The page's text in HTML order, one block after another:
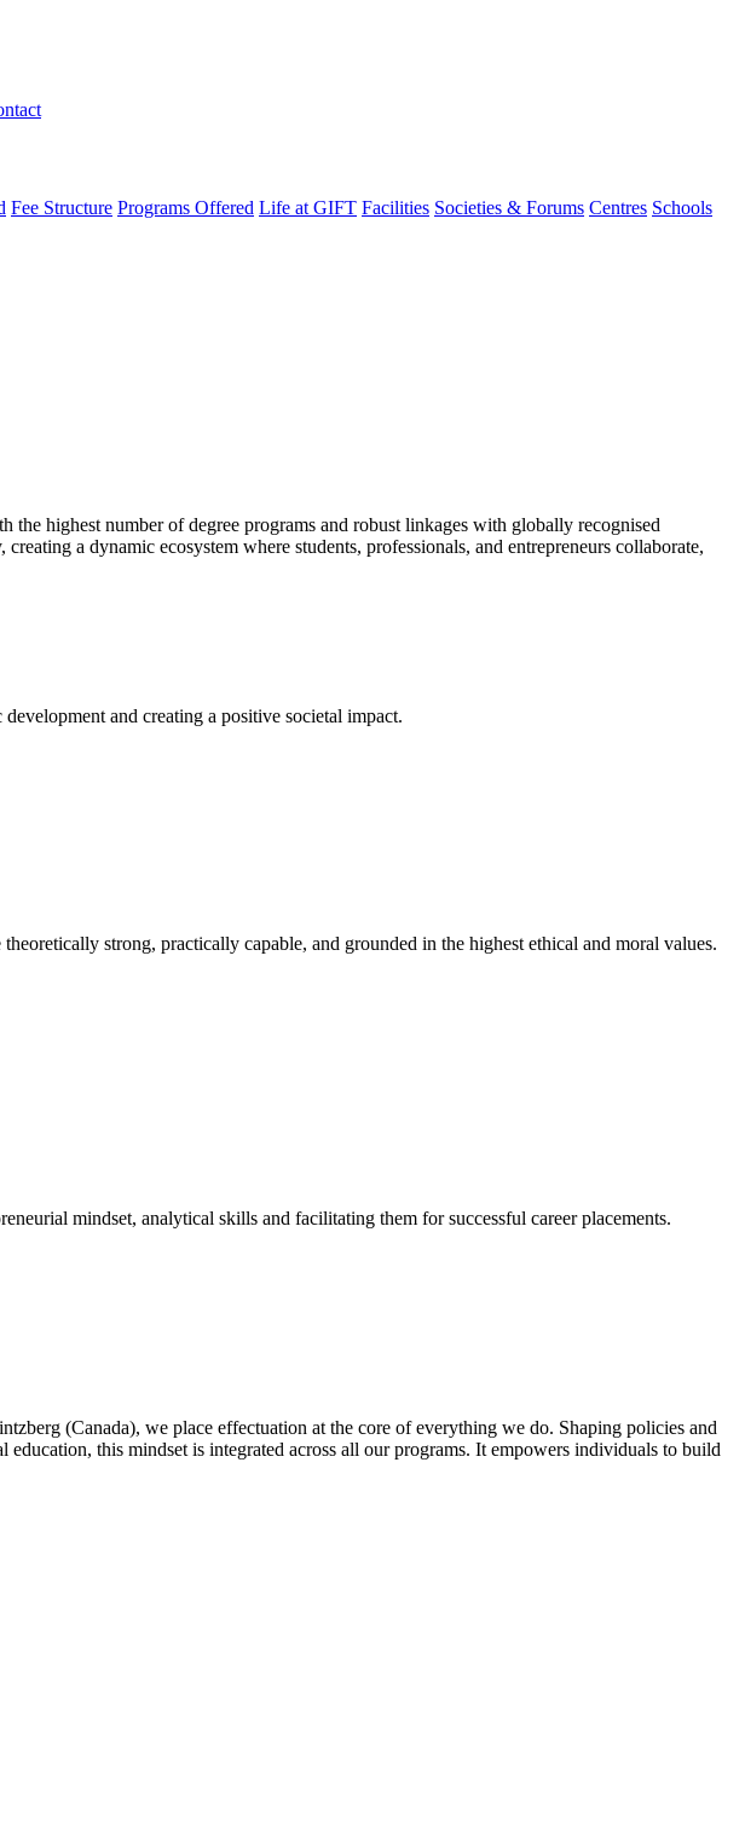
Fee Structure Programs Offered Life at GIFT Facilities Societies & Forums Centres Schools
highest number of degree programs and robust linkages with globally recognised
a dynamic ecosystem where students, professionals, and entrepreneurs collaborate,
and creating a positive societal impact.
strong, practically capable, and grounded in the highest ethical and moral values.
mindset, analytical skills and facilitating them for successful career placements.
(Canada), we place effectuation at the core of everything we do. Shaping policies and
this mindset is integrated across all our programs. It empowers individuals to build